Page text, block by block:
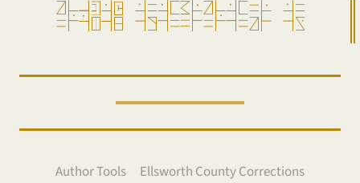
ro=pensam =alda=gi=ro=da==ir =aw
Author Tools Ellsworth County Corrections